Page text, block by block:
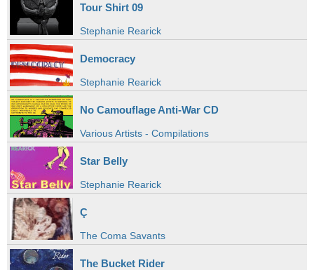
Tour Shirt 09
Stephanie Rearick
Democracy
Stephanie Rearick
No Camouflage Anti-War CD
Various Artists - Compilations
Star Belly
Stephanie Rearick
Ç
The Coma Savants
The Bucket Rider